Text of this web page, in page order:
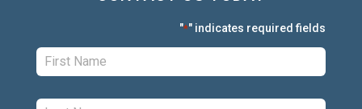
"*" indicates required fields
First: *
Last: *